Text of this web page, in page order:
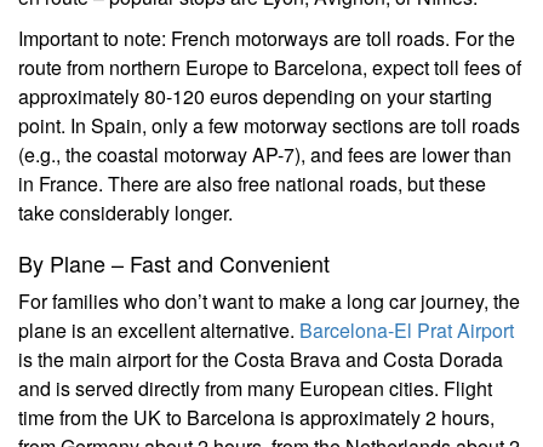
Important to note: French motorways are toll roads. For the
route from northern Europe to Barcelona, expect toll fees of
approximately 80-120 euros depending on your starting
point. In Spain, only a few motorway sections are toll roads
(e.g., the coastal motorway AP-7), and fees are lower than
in France. There are also free national roads, but these
take considerably longer.
By Plane – Fast and Convenient
For families who don’t want to make a long car journey, the
plane is an excellent alternative. Barcelona-El Prat Airport
is the main airport for the Costa Brava and Costa Dorada
and is served directly from many European cities. Flight
time from the UK to Barcelona is approximately 2 hours,